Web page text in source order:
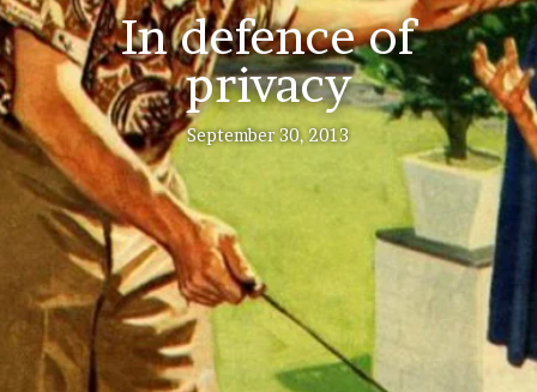
In defence of
privacy
September 30, 2013